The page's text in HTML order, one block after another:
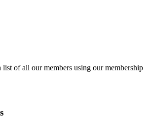
list of all our members using our membership